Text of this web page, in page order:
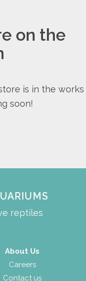
on the
is in the works
soon!
reptiles
About Us
Careers
Contact us